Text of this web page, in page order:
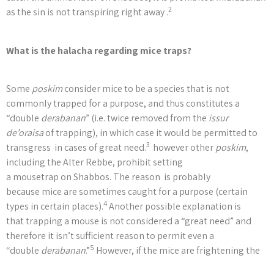
as the sin is not transpiring right away .2
What is the halacha regarding mice traps?
Some poskimconsider mice to be a species that is not
commonly trapped for a purpose, and thus constitutes a
“double derabanan” (i.e. twice removed from the issur
de’oraisaof trapping), in which case it would be permitted to
transgress in cases of great need.3 however otherposkim,
including the Alter Rebbe, prohibit setting
a mousetrap on Shabbos. The reason is probably
because mice are sometimes caught for a purpose (certain
types in certain places).4 Another possible explanation is
that trapping a mouse is not considered a “great need” and
therefore it isn’t sufficient reason to permit even a
“double derabanan.”5 However, if the mice are frightening the